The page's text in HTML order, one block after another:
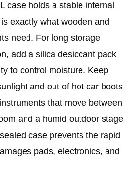
case holds a stable internal
exactly what wooden and
need. For long storage
add a silica desiccant pack
to control moisture. Keep
and out of hot car boots
that move between
and a humid outdoor stage
case prevents the rapid
pads, electronics, and